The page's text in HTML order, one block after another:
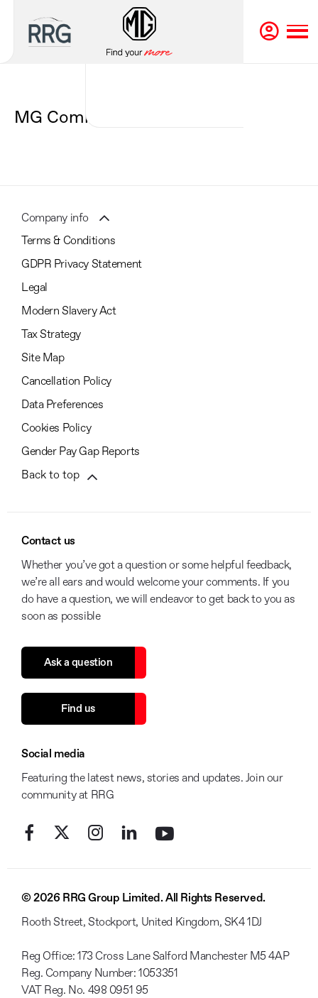
MG Coming Soon
Company info
Terms & Conditions
GDPR Privacy Statement
Legal
Modern Slavery Act
Tax Strategy
Site Map
Cancellation Policy
Data Preferences
Cookies Policy
Gender Pay Gap Reports
Back to top
Contact us
Whether you’ve got a question or some helpful feedback,
we’re all ears and would welcome your comments. If you
do have a question, we will endeavor to get back to you as
soon as possible
Ask a question
Find us
Social media
Featuring the latest news, stories and updates. Join our
community at RRG
© 2026 RRG Group Limited. All Rights Reserved.
Rooth Street, Stockport, United Kingdom, SK4 1DJ
Reg Office: 173 Cross Lane Salford Manchester M5 4AP
Reg. Company Number: 1053351
VAT Reg. No. 498 0951 95